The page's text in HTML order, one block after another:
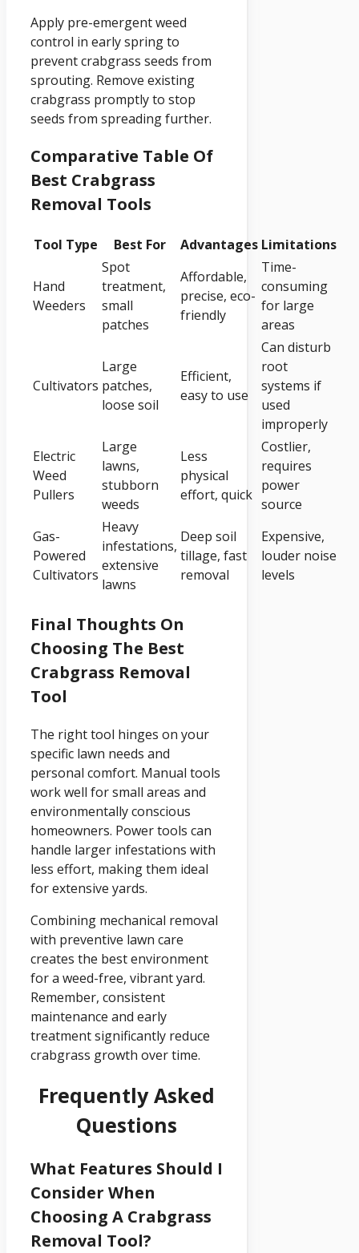
Apply pre-emergent weed
control in early spring to
prevent crabgrass seeds from
sprouting. Remove existing
crabgrass promptly to stop
seeds from spreading further.
Comparative Table Of
Best Crabgrass
Removal Tools
Tool Type Best For Advantages Limitations
Hand
Weeders
Spot
treatment,
small
patches
Affordable,
precise, eco-
friendly
Time-
consuming
for large
areas
Cultivators
Large
patches,
loose soil
Efficient,
easy to use
Can disturb
root
systems if
used
improperly
Electric
Weed
Pullers
Large
lawns,
stubborn
weeds
Less
physical
effort, quick
Costlier,
requires
power
source
Gas-
Powered
Cultivators
Heavy
infestations,
extensive
lawns
Deep soil
tillage, fast
removal
Expensive,
louder noise
levels
Final Thoughts On
Choosing The Best
Crabgrass Removal
Tool
The right tool hinges on your
specific lawn needs and
personal comfort. Manual tools
work well for small areas and
environmentally conscious
homeowners. Power tools can
handle larger infestations with
less effort, making them ideal
for extensive yards.
Combining mechanical removal
with preventive lawn care
creates the best environment
for a weed-free, vibrant yard.
Remember, consistent
maintenance and early
treatment significantly reduce
crabgrass growth over time.
Frequently Asked
Questions
What Features Should I
Consider When
Choosing A Crabgrass
Removal Tool?